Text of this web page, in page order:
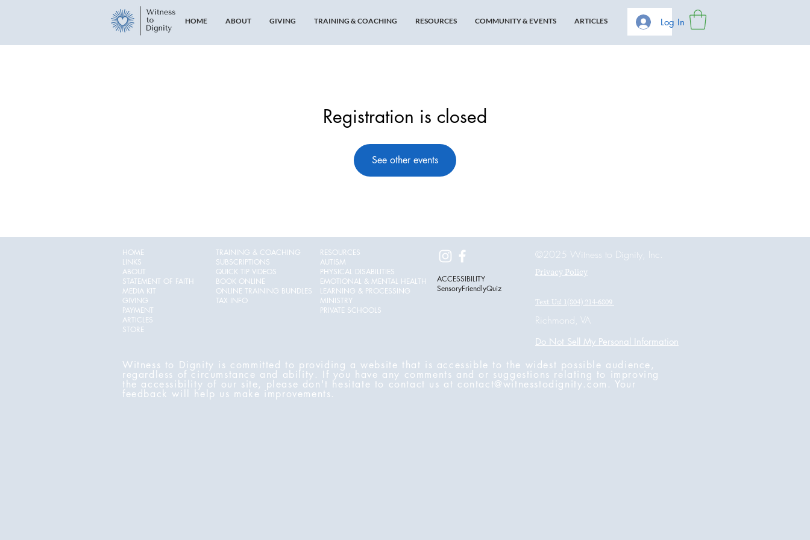
HOME ABOUT GIVING TRAINING & COACHING RESOURCES COMMUNITY & EVENTS ARTICLES Log In
Registration is closed
See other events
HOME
LINKS
ABOUT
STATEMENT OF FAITH
MEDIA KIT
GIVING
PAYMENT
ARTICLES
STORE
TRAINING & COACHING
SUBSCRIPTIONS
QUICK TIP VIDEOS
BOOK ONLINE
ONLINE TRAINING BUNDLES
TAX INFO
RESOURCES
AUTISM
PHYSICAL DISABILITIES
EMOTIONAL & MENTAL HEALTH
LEARNING & PROCESSING
MINISTRY
PRIVATE SCHOOLS
ACCESSIBILITY
SensoryFriendlyQuiz
©2025 Witness to Dignity, Inc.
Privacy Policy
Text Us! 1(804) 214-6809
Richmond, VA
Do Not Sell My Personal Information
Witness to Dignity is committed to providing a website that is accessible to the widest possible audience,
regardless of circumstance and ability. If you have any comments and or suggestions relating to improving
the accessibility of our site, please don't hesitate to contact us at contact@witnesstodignity.com . Your
feedback will help us make improvements.